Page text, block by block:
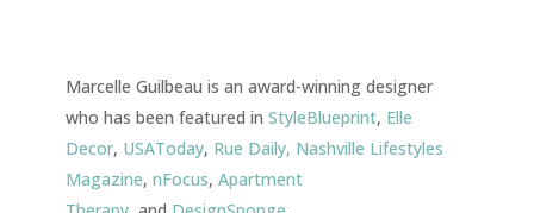
Marcelle Guilbeau is an award-winning designer
who has been featured in StyleBlueprint, Elle
Decor, USAToday, Rue Daily, Nashville Lifestyles
Magazine, nFocus, Apartment